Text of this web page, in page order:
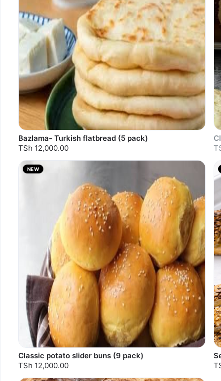
Bazlama- Turkish flatbread (5 pack)
TSh 12,000.00
NEW
Classic potato slider buns (9 pack)
TSh 12,000.00